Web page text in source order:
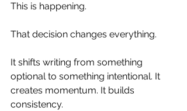
This is happening.
That decision changes everything.
It shifts writing from something
optional to something intentional. It
creates momentum. It builds
consistency.